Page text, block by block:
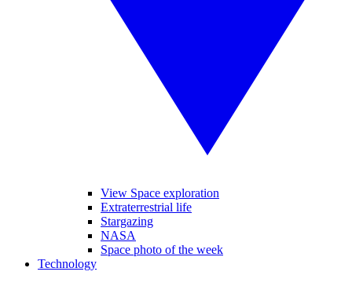
View Space exploration
Extraterrestrial life
Stargazing
NASA
Space photo of the week
Technology